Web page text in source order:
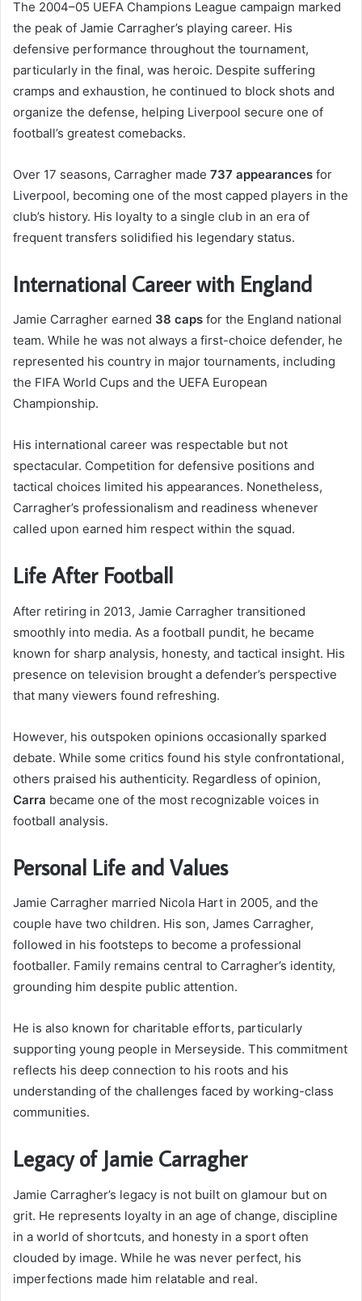
The 2004–05 UEFA Champions League campaign marked
the peak of Jamie Carragher’s playing career. His
defensive performance throughout the tournament,
particularly in the final, was heroic. Despite suffering
cramps and exhaustion, he continued to block shots and
organize the defense, helping Liverpool secure one of
football’s greatest comebacks.
Over 17 seasons, Carragher made 737 appearances for
Liverpool, becoming one of the most capped players in the
club’s history. His loyalty to a single club in an era of
frequent transfers solidified his legendary status.
International Career with England
Jamie Carragher earned 38 caps for the England national
team. While he was not always a first-choice defender, he
represented his country in major tournaments, including
the FIFA World Cups and the UEFA European
Championship.
His international career was respectable but not
spectacular. Competition for defensive positions and
tactical choices limited his appearances. Nonetheless,
Carragher’s professionalism and readiness whenever
called upon earned him respect within the squad.
Life After Football
After retiring in 2013, Jamie Carragher transitioned
smoothly into media. As a football pundit, he became
known for sharp analysis, honesty, and tactical insight. His
presence on television brought a defender’s perspective
that many viewers found refreshing.
However, his outspoken opinions occasionally sparked
debate. While some critics found his style confrontational,
others praised his authenticity. Regardless of opinion,
Carra became one of the most recognizable voices in
football analysis.
Personal Life and Values
Jamie Carragher married Nicola Hart in 2005, and the
couple have two children. His son, James Carragher,
followed in his footsteps to become a professional
footballer. Family remains central to Carragher’s identity,
grounding him despite public attention.
He is also known for charitable efforts, particularly
supporting young people in Merseyside. This commitment
reflects his deep connection to his roots and his
understanding of the challenges faced by working-class
communities.
Legacy of Jamie Carragher
Jamie Carragher’s legacy is not built on glamour but on
grit. He represents loyalty in an age of change, discipline
in a world of shortcuts, and honesty in a sport often
clouded by image. While he was never perfect, his
imperfections made him relatable and real.